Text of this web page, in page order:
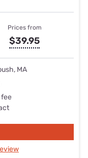
Prices from
$39.95
MA